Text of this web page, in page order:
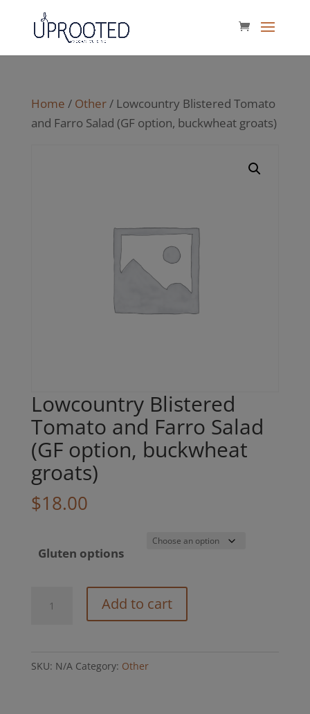
Home / Other/ Lowcountry Blistered Tomato
and Farro Salad (GF option, buckwheat groats)
Lowcountry Blistered
Tomato and Farro Salad
(GF option, buckwheat
groats)
$18.00
Gluten options
Blistered
Farro
Add to cart
SKU: N/A Category: Other